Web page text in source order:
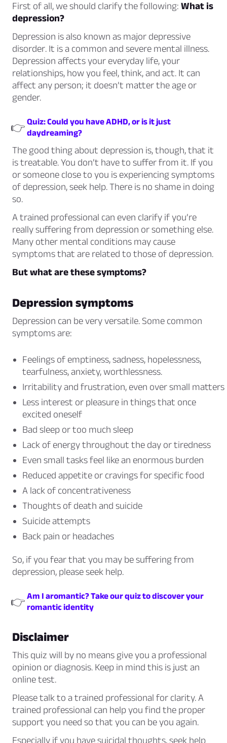
First of all, we should clarify the following: What is
depression?
Depression is also known as major depressive
disorder. It is a common and severe mental illness.
Depression affects your everyday life, your
relationships, how you feel, think, and act. It can
affect any person; it doesn’t matter the age or
gender.
👉 Quiz: Could you have ADHD, or is it just
daydreaming?
The good thing about depression is, though, that it
is treatable. You don’t have to suffer from it. If you
or someone close to you is experiencing symptoms
of depression, seek help. There is no shame in doing
so.
A trained professional can even clarify if you’re
really suffering from depression or something else.
Many other mental conditions may cause
symptoms that are related to those of depression.
But what are these symptoms?
Depression symptoms
Depression can be very versatile. Some common
symptoms are:
Feelings of emptiness, sadness, hopelessness,
tearfulness, anxiety, worthlessness.
Irritability and frustration, even over small matters
Less interest or pleasure in things that once
excited oneself
Bad sleep or too much sleep
Lack of energy throughout the day or tiredness
Even small tasks feel like an enormous burden
Reduced appetite or cravings for specific food
A lack of concentrativeness
Thoughts of death and suicide
Suicide attempts
Back pain or headaches
So, if you fear that you may be suffering from
depression, please seek help.
👉 Am I aromantic? Take our quiz to discover your
romantic identity
Disclaimer
This quiz will by no means give you a professional
opinion or diagnosis. Keep in mind this is just an
online test.
Please talk to a trained professional for clarity. A
trained professional can help you find the proper
support you need so that you can be you again.
Especially if you have suicidal thoughts, seek help